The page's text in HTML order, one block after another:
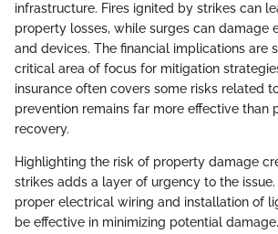
infrastructure. Fires ignited by strikes can
property losses, while surges can damage
and devices. The financial implications are
critical area of focus for mitigation
insurance often covers some risks related
prevention remains far more effective than
recovery.
Highlighting the risk of property damage
strikes adds a layer of urgency to the
proper electrical wiring and installation of
be effective in minimizing potential